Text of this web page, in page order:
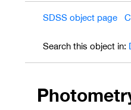
SDSS object page
Search this object in: